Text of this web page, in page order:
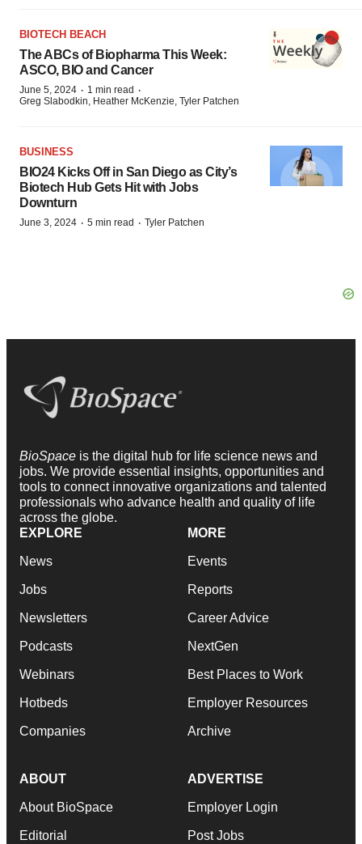
BIOTECH BEACH
The ABCs of Biopharma This Week:
ASCO, BIO and Cancer
June 5, 2024 · 1 min read ·
Greg Slabodkin, Heather McKenzie, Tyler Patchen
BUSINESS
BIO24 Kicks Off in San Diego as City’s
Biotech Hub Gets Hit with Jobs
Downturn
June 3, 2024 · 5 min read · Tyler Patchen
BioSpace is the digital hub for life science news and
jobs. We provide essential insights, opportunities and
tools to connect innovative organizations and talented
professionals who advance health and quality of life
across the globe.
EXPLORE
News
Jobs
Newsletters
Podcasts
Webinars
Hotbeds
Companies
MORE
Events
Reports
Career Advice
NextGen
Best Places to Work
Employer Resources
Archive
ABOUT
About BioSpace
Editorial
ADVERTISE
Employer Login
Post Jobs